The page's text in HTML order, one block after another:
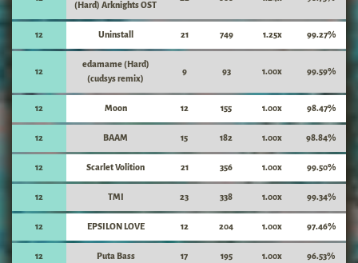
(Hard) Arknights OST
12 Uninstall 21 749 1.25x 99.27%
12
edamame (Hard)
(cudsys remix)
9 93 1.00x 99.59%
12 Moon 12 155 1.00x 98.47%
12 BAAM 15 182 1.00x 98.84%
12 Scarlet Volition 21 356 1.00x 99.50%
12 TMI 23 338 1.00x 99.34%
12 EPSILON LOVE 12 204 1.00x 97.46%
12 Puta Bass 17 195 1.00x 96.53%